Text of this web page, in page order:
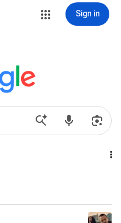
Sign in